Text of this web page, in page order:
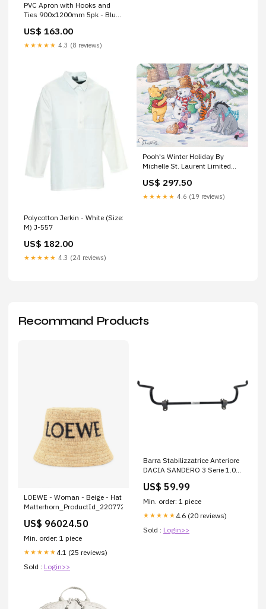
PVC Apron with Hooks and
Ties 900x1200mm 5pk - Blue
US$ 163.00
★★★★★ 4.3 (8 reviews)
Polycotton Jerkin - White (Size:
M) J-557
US$ 182.00
★★★★★ 4.3 (24 reviews)
Pooh's Winter Holiday By
Michelle St. Laurent Limited
Featuring Winnie the Pooh and
Friends Sally
US$ 297.50
★★★★★ 4.6 (19 reviews)
Recommand Products
LOEWE - Woman - Beige - Hat
Matterhorn_ProductId_220772
US$ 96024.50
Min. order: 1 piece
★★★★★ 4.1 (25 reviews)
Sold : Login>>
Barra Stabilizzatrice Anteriore
DACIA SANDERO 3 Serie 1.0
US$ 59.99
Min. order: 1 piece
★★★★★ 4.6 (20 reviews)
Sold : Login>>